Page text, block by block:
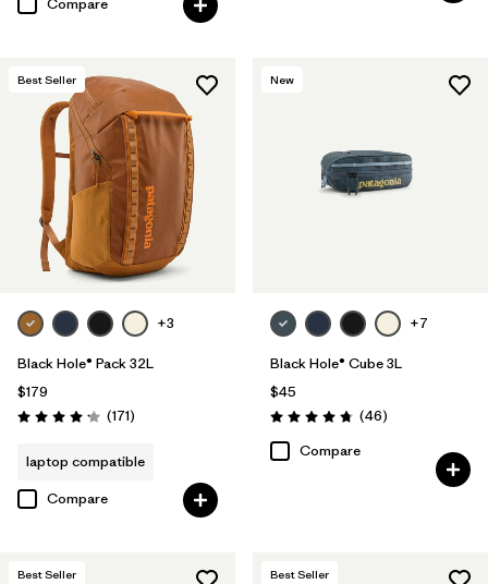
Compare
Best Seller
+3
Black Hole® Pack 32L
$179
Rating: 4.2 / 5 (171Reviews
)
laptop compatible
Compare
New
+7
Black Hole® Cube 3L
$45
Rating: 4.8 / 5 (46Reviews
)
Compare
Best Seller Best Seller